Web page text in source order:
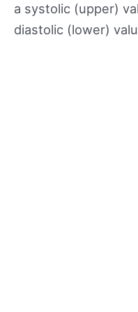
a systolic (upper)
diastolic (lower)